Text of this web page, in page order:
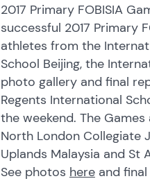
2017 Primary FOBISIA
successful 2017 Primary
athletes from the
School Beijing, the
photo gallery and final
Regents International
the weekend. The
North London Collegiate
Uplands Malaysia and St
See photos hereand final